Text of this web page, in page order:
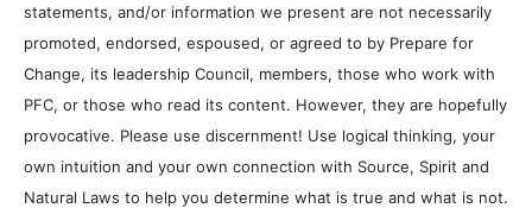
statements, and/or information we present are not necessarily
promoted, endorsed, espoused, or agreed to by Prepare for
Change, its leadership Council, members, those who work with
PFC, or those who read its content. However, they are hopefully
provocative. Please use discernment! Use logical thinking, your
own intuition and your own connection with Source, Spirit and
Natural Laws to help you determine what is true and what is not.